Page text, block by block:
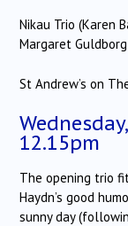
Nikau Trio (Karen
Margaret
St Andrew’s on
12.15pm
The opening trio
Haydn’s good
sunny day